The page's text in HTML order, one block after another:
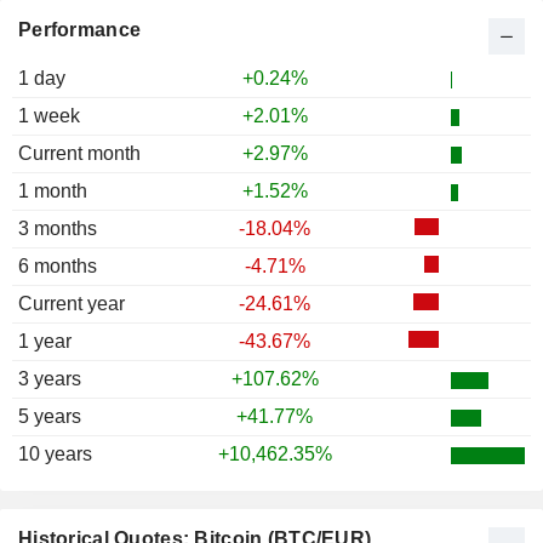
Performance
1 day
+0.24%
1 week
+2.01%
Current month
+2.97%
1 month
+1.52%
3 months
-18.04%
6 months
-4.71%
Current year
-24.61%
1 year
-43.67%
3 years
+107.62%
5 years
+41.77%
10 years
+10,462.35%
Historical Quotes: Bitcoin (BTC/EUR)